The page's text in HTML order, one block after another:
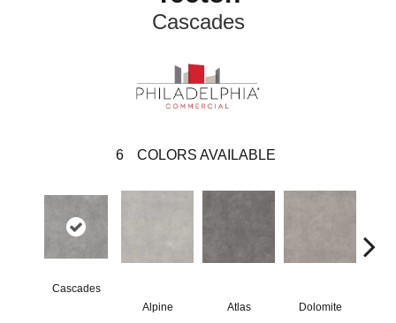
Cascades
6 COLORS AVAILABLE
Cascades
Alpine
Atlas Dolomite